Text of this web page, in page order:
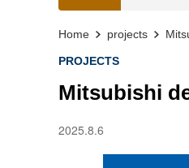
Home projects
PROJECTS
Mitsubishi
2025.8.6